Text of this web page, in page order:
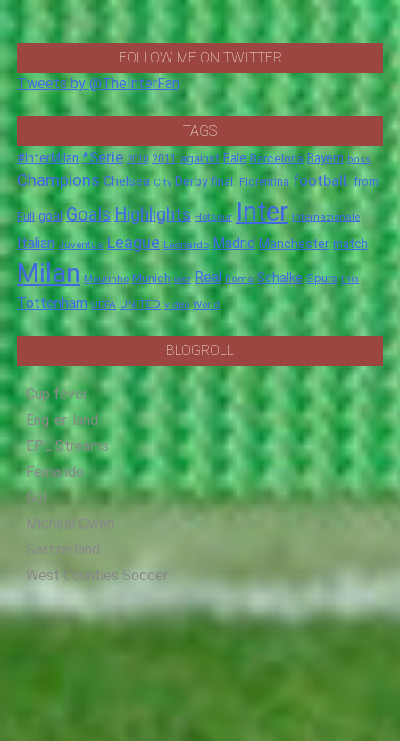
FOLLOW ME ON TWITTER
Tweets by @TheInterFan
TAGS
#InterMilan *Serie 2010 2011 against Bale Barcelona Bayern boss
Champions Chelsea City Derby final. Fiorentina football. from
Full goal GoalsHighlights Hotspur Inter Internazionale
Italian Juventus League Leonardo Madrid Manchester match
Milan Mourinho Munich over Real Roma Schalke Spurs this
Tottenham UEFA UNITED video World
BLOGROLL
Cup fever
Eng-er-land
EPL Streams
Fernando
Gol
Micheal Owen
Switzerland
West Counties Soccer